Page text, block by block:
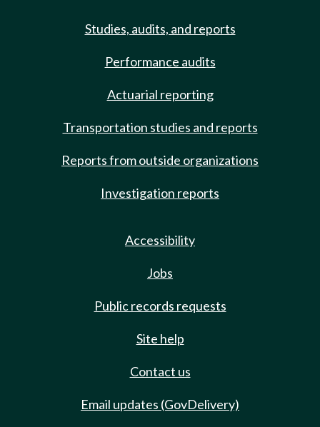
Studies, audits, and reports
Performance audits
Actuarial reporting
Transportation studies and reports
Reports from outside organizations
Investigation reports
Accessibility
Jobs
Public records requests
Site help
Contact us
Email updates (GovDelivery)